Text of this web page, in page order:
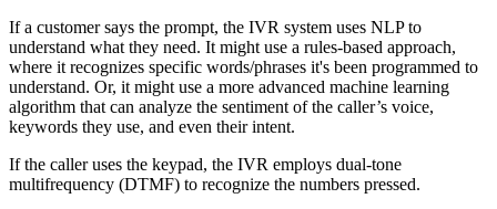
If a customer says the prompt, the IVR system uses NLP to
understand what they need. It might use a rules-based approach,
where it recognizes specific words/phrases it's been programmed to
understand. Or, it might use a more advanced machine learning
algorithm that can analyze the sentiment of the caller’s voice,
keywords they use, and even their intent.
If the caller uses the keypad, the IVR employs dual-tone
multifrequency (DTMF) to recognize the numbers pressed.